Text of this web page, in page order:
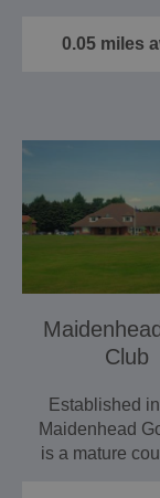
0.05 miles
Club
Established
Maidenhead
is a mature